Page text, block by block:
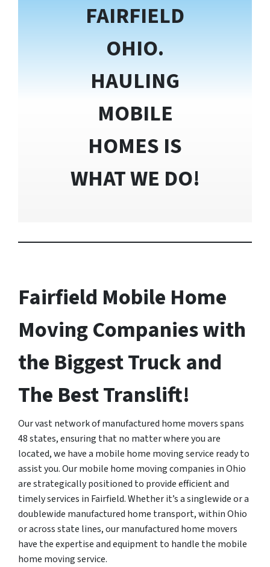
FAIRFIELD
OHIO.
HAULING
MOBILE
HOMES IS
WHAT WE DO!
Fairfield Mobile Home
Moving Companies with
the Biggest Truck and
The Best Translift!
Our vast network of manufactured home movers spans
48 states, ensuring that no matter where you are
located, we have a mobile home moving service ready to
assist you. Our mobile home moving companies in Ohio
are strategically positioned to provide efficient and
timely services in Fairfield. Whether it’s a singlewide or a
doublewide manufactured home transport, within Ohio
or across state lines, our manufactured home movers
have the expertise and equipment to handle the mobile
home moving service.